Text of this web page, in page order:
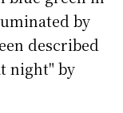
by
described
night" by